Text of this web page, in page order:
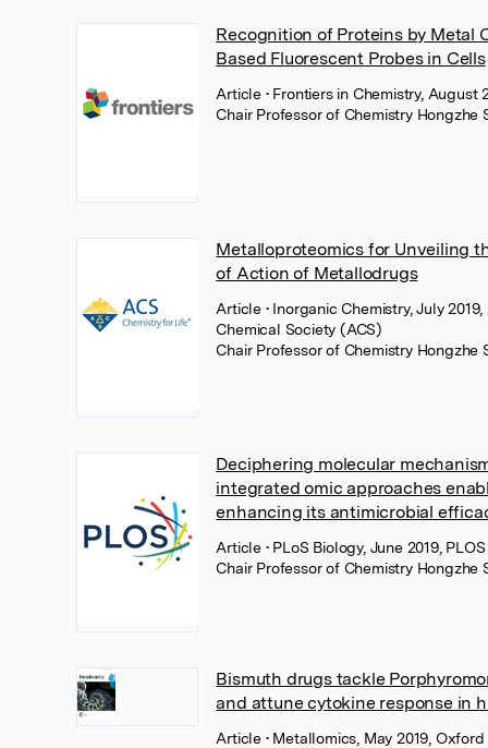
Recognition of Proteins by Metal
Based Fluorescent Probes in Cells
Article • Frontiers in Chemistry, August
Chair Professor of Chemistry Hongzhe
Metalloproteomics for Unveiling
of Action of Metallodrugs
Article • Inorganic Chemistry, July
Chemical Society (ACS)
Chair Professor of Chemistry Hongzhe
Deciphering molecular
integrated omic approaches
enhancing its antimicrobial
Article • PLoS Biology, June 2019, PLOS
Chair Professor of Chemistry Hongzhe
Bismuth drugs tackle
and attune cytokine response in
Article • Metallomics, May 2019,